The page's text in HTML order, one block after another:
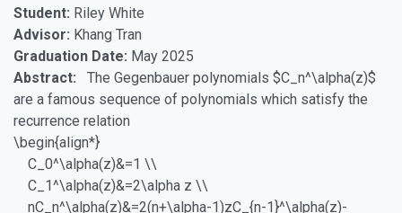
Student: Riley White
Advisor: Khang Tran
Graduation Date: May 2025
Abstract:
The Gegenbauer polynomials $C_n^\alpha(z)$
are a famous sequence of polynomials which satisfy the
recurrence relation
\begin{align*}
C_0^\alpha(z)&=1 \\
C_1^\alpha(z)&=2\alpha z \\
nC_n^\alpha(z)&=2(n+\alpha-1)zC_{n-1}^\alpha(z)-